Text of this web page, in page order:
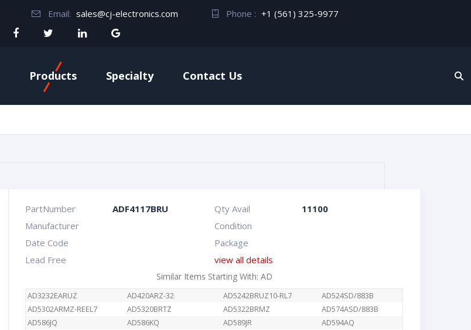
Email: sales@cj-electronics.com Phone : +1 (561) 325-9977
Products Specialty Contact Us
PartNumber ADF4117BRU Qty Avail
11100
Manufacturer
Condition
Date Code
Package
Lead Free
view all details
Similar Items Starting With: AD
AD3232EARUZ AD420ARZ-32 AD5242BRUZ10-RL7
AD524SD/883B
AD5302ARMZ-REEL7
AD5320BRTZ AD5322BRMZ
AD574ASD/883B
AD586JQ
AD586KQ AD589JR
AD594AQ